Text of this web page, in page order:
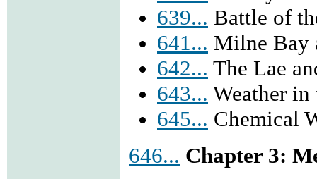
639... Battle of
641... Milne Bay
642... The Lae
643... Weather
645... Chemical
646... Chapter 3: